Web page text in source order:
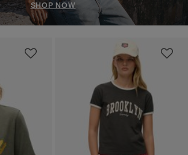
SHOP NOW